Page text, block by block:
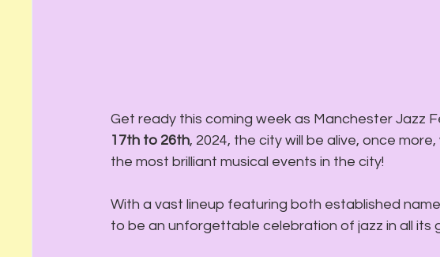
Get ready this coming week as Manchester Jazz
17th to 26th, 2024, the city will be alive, once
the most brilliant musical events in the city!
With a vast lineup featuring both established
to be an unforgettable celebration of jazz in all its